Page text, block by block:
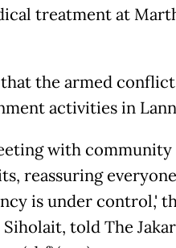
treatment at
the armed
activities in
with community
reassuring
is under control,'
told The